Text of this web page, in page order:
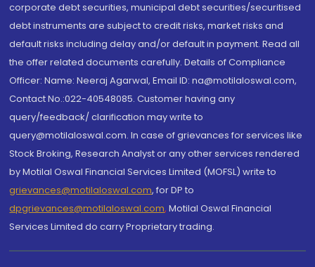
corporate debt securities, municipal debt securities/securitised
debt instruments are subject to credit risks, market risks and
default risks including delay and/or default in payment. Read all
the offer related documents carefully. Details of Compliance
Officer: Name: Neeraj Agarwal, Email ID: na@motilaloswal.com,
Contact No.:022-40548085. Customer having any
query/feedback/ clarification may write to
query@motilaloswal.com. In case of grievances for services like
Stock Broking, Research Analyst or any other services rendered
by Motilal Oswal Financial Services Limited (MOFSL) write to
grievances@motilaloswal.com, for DP to
dpgrievances@motilaloswal.com, Motilal Oswal Financial
Services Limited do carry Proprietary trading.